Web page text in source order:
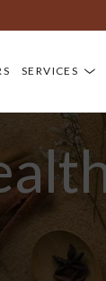
SERVICES